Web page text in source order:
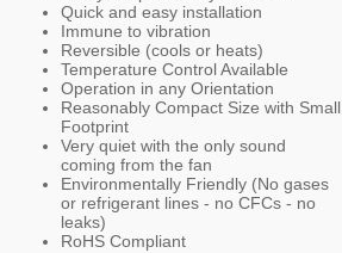
Quick and easy installation
Immune to vibration
Reversible (cools or heats)
Temperature Control Available
Operation in any Orientation
Reasonably Compact Size with Small
Footprint
Very quiet with the only sound
coming from the fan
Environmentally Friendly (No gases
or refrigerant lines - no CFCs - no
leaks)
RoHS Compliant